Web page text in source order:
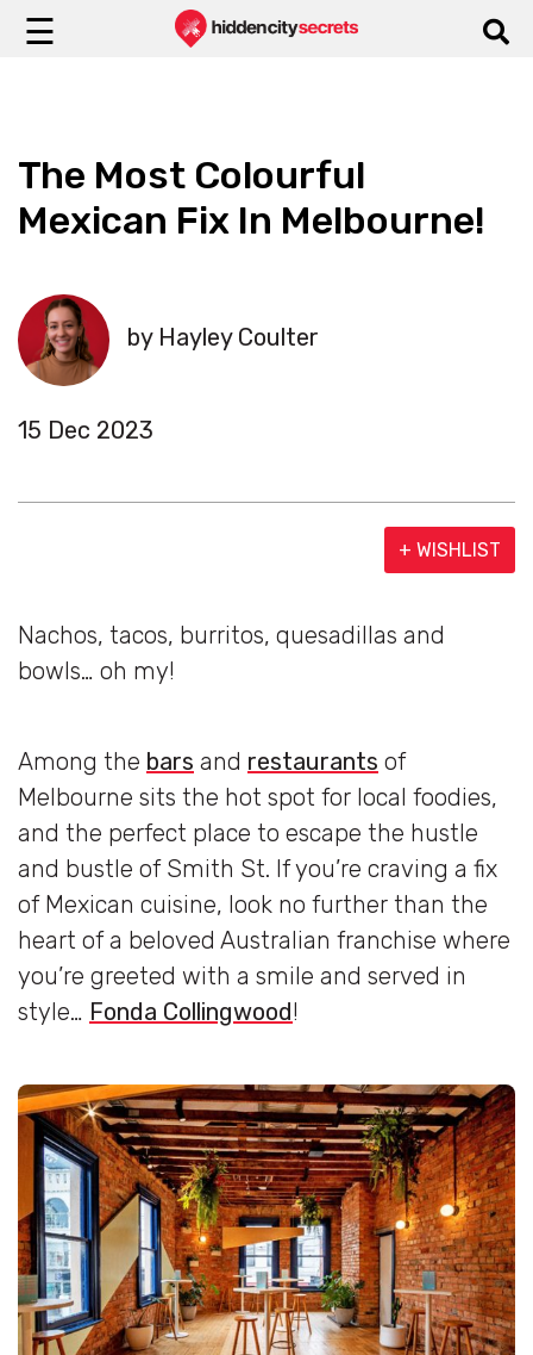
☰
The Most Colourful
Mexican Fix In Melbourne!
by Hayley Coulter
15 Dec 2023
+ WISHLIST
Nachos, tacos, burritos, quesadillas and
bowls… oh my!
Among the bars and restaurants of
Melbourne sits the hot spot for local foodies,
and the perfect place to escape the hustle
and bustle of Smith St. If you’re craving a fix
of Mexican cuisine, look no further than the
heart of a beloved Australian franchise where
you’re greeted with a smile and served in
style… Fonda Collingwood!